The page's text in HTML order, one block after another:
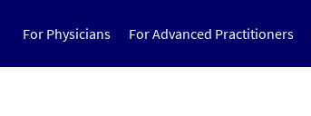
For Physicians For Advanced Practitioners